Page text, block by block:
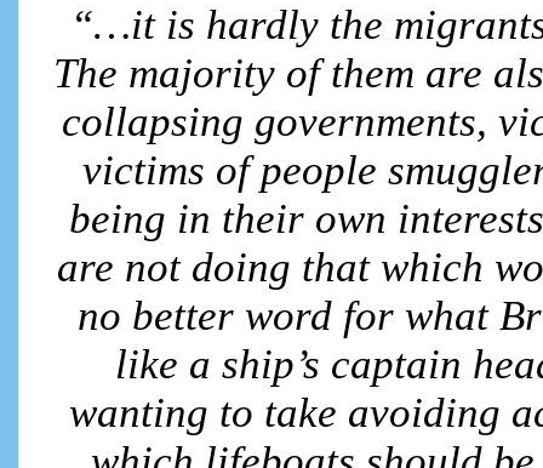
“…it is hardly the
The majority of them are
collapsing governments,
victims of people
being in their own
are not doing that which
no better word for what
like a ship’s captain
wanting to take avoiding